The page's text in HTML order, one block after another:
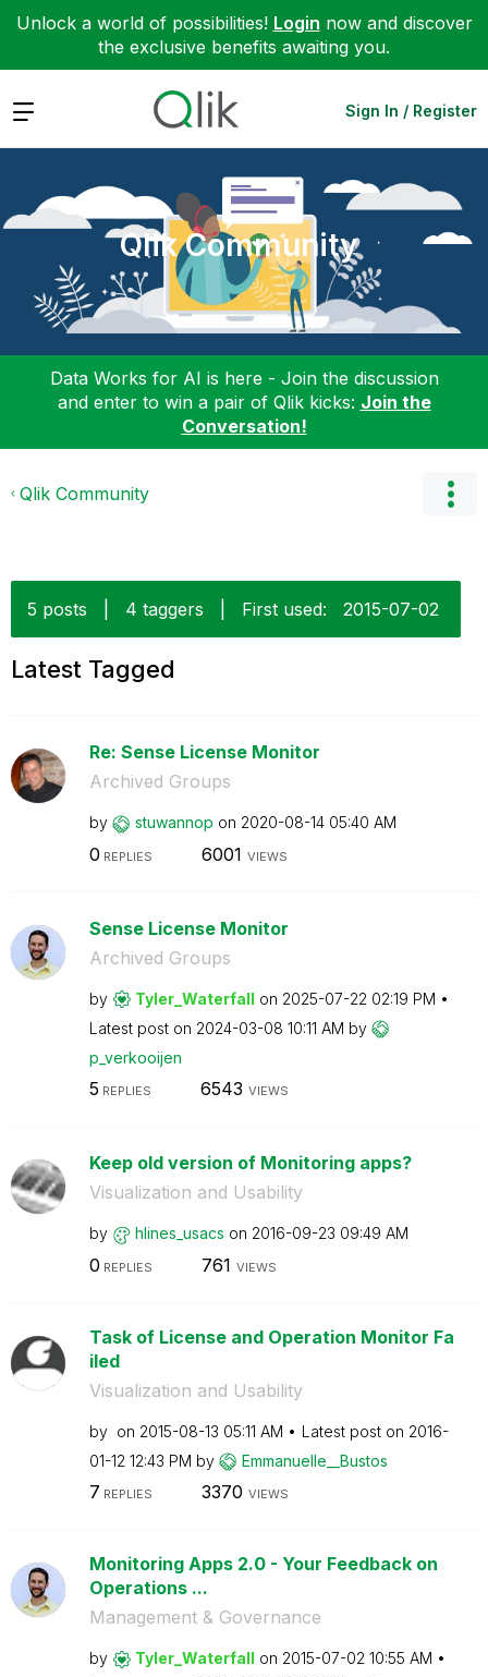
Unlock a world of possibilities! Login now and discover
the exclusive benefits awaiting you.
Expand Sign In / Register
Qlik Community
Data Works for AI is here - Join the discussion
and enter to win a pair of Qlik kicks: Join the
Conversation!
Qlik Community
5 posts 4 taggers First used: ‎2015-07-02
Latest Tagged
Re: Sense License Monitor
Archived Groups
by stuwannop on ‎2020-08-14 05:40 AM
0 REPLIES 6001 VIEWS
Sense License Monitor
Archived Groups
by Tyler_Waterfall on ‎2025-07-22 02:19 PM
Latest post on ‎2024-03-08 10:11 AM by
p_verkooijen
5 REPLIES 6543 VIEWS
Keep old version of Monitoring apps?
Visualization and Usability
by hlines_usacs on ‎2016-09-23 09:49 AM
0 REPLIES 761 VIEWS
Task of License and Operation Monitor Fa
iled
Visualization and Usability
by on ‎2015-08-13 05:11 AM Latest post on ‎2016-
01-12 12:43 PM by Emmanuelle__Bustos
7 REPLIES 3370 VIEWS
Monitoring Apps 2.0 - Your Feedback on
Operations ...
Management & Governance
by Tyler_Waterfall on ‎2015-07-02 10:55 AM